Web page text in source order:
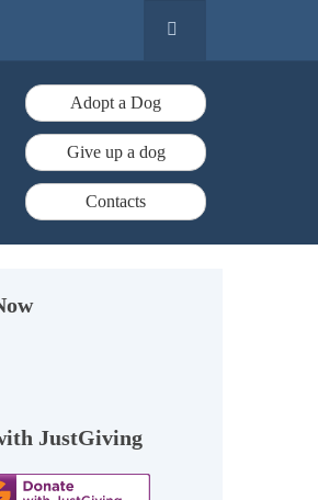
Adopt a Dog
Give up a dog
Contacts
JustGiving